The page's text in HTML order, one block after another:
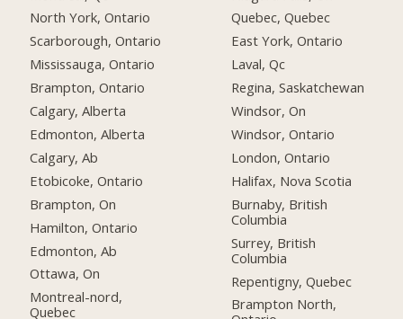
North York, Ontario
Scarborough, Ontario
Mississauga, Ontario
Brampton, Ontario
Calgary, Alberta
Edmonton, Alberta
Calgary, Ab
Etobicoke, Ontario
Brampton, On
Hamilton, Ontario
Edmonton, Ab
Ottawa, On
Montreal-nord,
Quebec
Quebec, Quebec
East York, Ontario
Laval, Qc
Regina, Saskatchewan
Windsor, On
Windsor, Ontario
London, Ontario
Halifax, Nova Scotia
Burnaby, British
Columbia
Surrey, British
Columbia
Repentigny, Quebec
Brampton North,